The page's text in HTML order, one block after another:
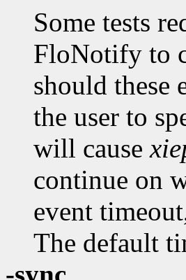
Some tests
FloNotify to
should these
the user to
will cause
continue on
event
The default